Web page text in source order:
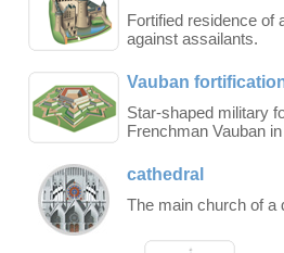
Fortified residence of
against assailants.
Vauban
Star-shaped military
Frenchman Vauban
cathedral
The main church of a